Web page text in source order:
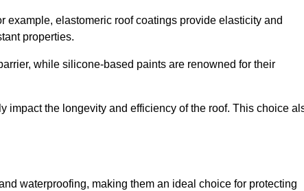
example, elastomeric roof coatings provide elasticity and
properties.
while silicone-based paints are renowned for their
impact the longevity and efficiency of the roof. This choice
waterproofing, making them an ideal choice for protecting